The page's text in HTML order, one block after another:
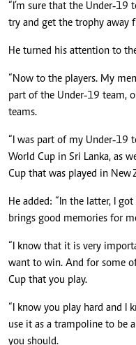
“I’m sure that the
try and get the trophy away
He turned his attention to
“Now to the players. My
part of the Under‑19 team,
teams.
“I was part of my Under‑19
World Cup in Sri Lanka, as
Cup that was played in New
He added: “In the latter, I
brings good memories for
“I know that it is very
want to win. And for some
Cup that you play.
“I know you play hard and I
use it as a trampoline to be
you should.